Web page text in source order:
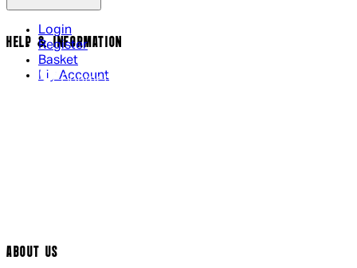
Login
Register
Basket
My Account
HELP & INFORMATION
Contact Us
ABOUT US